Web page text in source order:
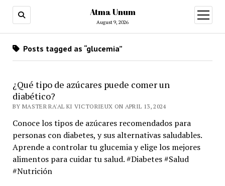
Atma Unum
August 9, 2026
open
menu
Posts tagged as “glucemia”
¿Qué tipo de azúcares puede comer un
diabético?
BY MASTER RA'AL KI VICTORIEUX ON APRIL 13, 2024
Conoce los tipos de azúcares recomendados para
personas con diabetes, y sus alternativas saludables.
Aprende a controlar tu glucemia y elige los mejores
alimentos para cuidar tu salud. #Diabetes #Salud
#Nutrición